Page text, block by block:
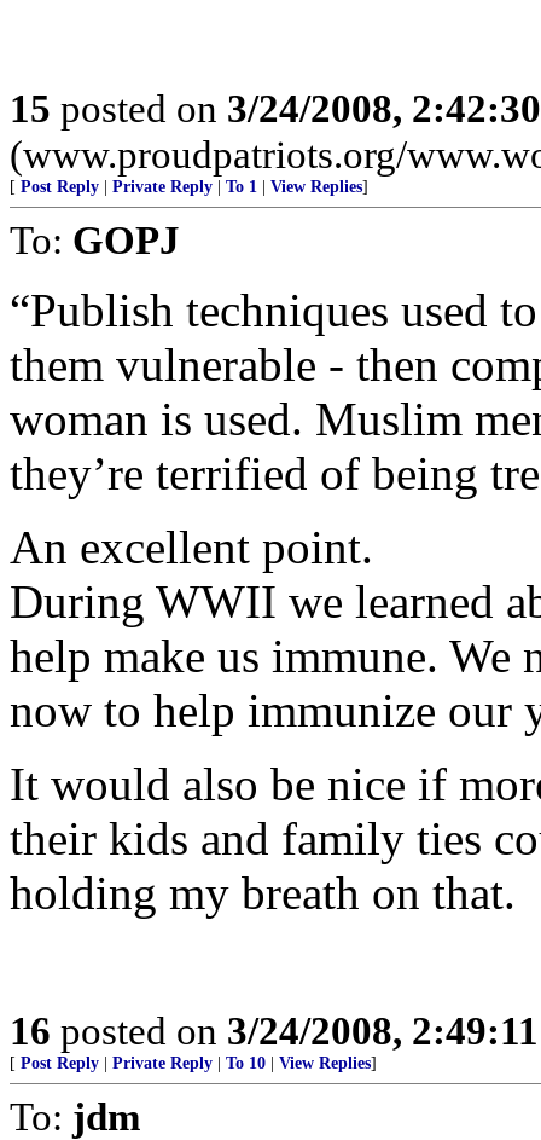
15 posted on 3/24/2008,
(www.proudpatriots.org/
[ Post Reply Private Reply To 1 View Replies]
To: GOPJ
“Publish techniques used
them vulnerable - then
woman is used. Muslim
they’re terrified of being
An excellent point.
During WWII we learned
help make us immune. We
now to help immunize our
It would also be nice if
their kids and family ties
holding my breath on that.
16 posted on 3/24/2008,
[ Post Reply Private Reply To 10 View Replies]
To: jdm